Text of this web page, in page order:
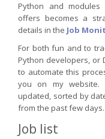
Python and modules
offers becomes a
details in the Job
For both fun and to
Python developers, or
to automate this
you on my website.
updated, sorted by
from the past few days.
Job list